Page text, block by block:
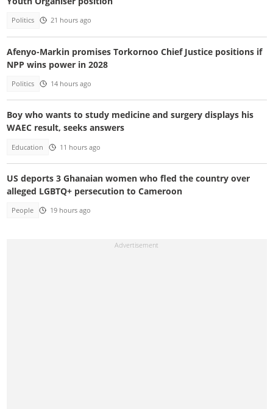
Politics 21 hours ago
Afenyo-Markin promises Torkornoo Chief Justice positions if
NPP wins power in 2028
Politics 14 hours ago
Boy who wants to study medicine and surgery displays his
WAEC result, seeks answers
Education 11 hours ago
US deports 3 Ghanaian women who fled the country over
alleged LGBTQ+ persecution to Cameroon
People 19 hours ago